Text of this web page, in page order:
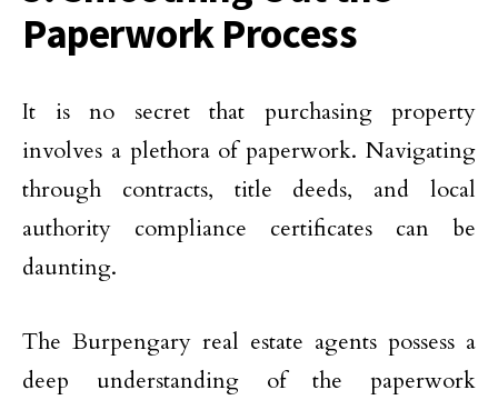
Paperwork Process
It is no secret that purchasing property
involves a plethora of paperwork. Navigating
through contracts, title deeds, and local
authority compliance certificates can be
daunting.
The Burpengary real estate agents possess a
deep understanding of the paperwork